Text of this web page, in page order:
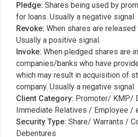
Pledge: Shares being used by
for loans. Usually a negative signal.
Revoke: When shares are
Usually a positive signal.
Invoke: When pledged shares are
companies/banks who have
which may result in acquisition of
company. Usually a negative signal.
Client Category: Promoter/ KMP/
Immediate Relatives / Employee /
Security Type: Share/ Warrants /
Debentures